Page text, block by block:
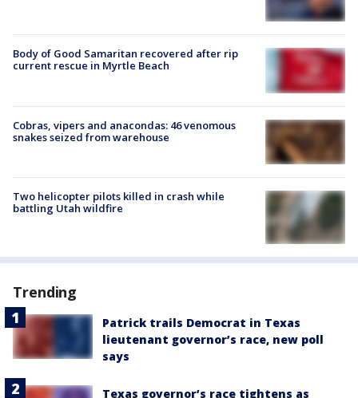
Body of Good Samaritan recovered after rip
current rescue in Myrtle Beach
Cobras, vipers and anacondas: 46 venomous
snakes seized from warehouse
Two helicopter pilots killed in crash while
battling Utah wildfire
Trending
Patrick trails Democrat in Texas
lieutenant governor’s race, new poll
says
Texas governor’s race tightens as